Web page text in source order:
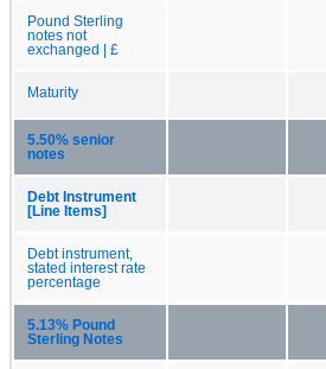
Pound Sterling
notes not
exchanged | £
Maturity
5.50% senior
notes
Debt Instrument
[Line Items]
Debt instrument,
stated interest rate
percentage
5.13% Pound
Sterling Notes